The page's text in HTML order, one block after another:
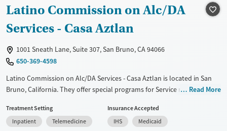
Treats opioid use disorder
Gender
Latino Commission on Alc/DA
Services - Casa Aztlan
1001 Sneath Lane, Suite 307, San Bruno, CA 94066
650-369-4598
Latino Commission on Alc/DA Services - Casa Aztlan is located in San
Bruno, California. They offer special programs for Service members,
Past sexual abuse, Past trauma, Mental health disorders, HIV/AIDS,
Veterans, Pain management, Seniors and Young adults. They do not
Read More
Treatment Setting
Inpatient
Telemedicine
Insurance Accepted
IHS
Medicaid